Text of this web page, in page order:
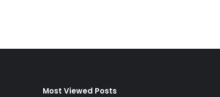
Most Viewed Posts